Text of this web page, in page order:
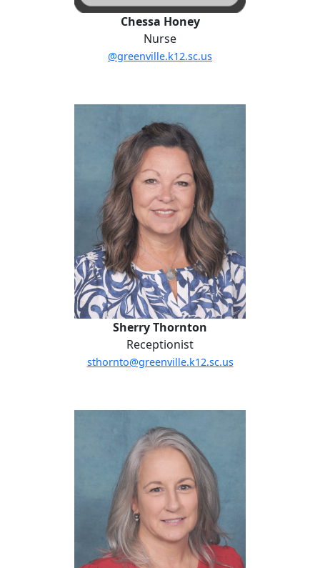
Chessa Honey
Nurse
@greenville.k12.sc.us
Sherry Thornton
Receptionist
sthornto@greenville.k12.sc.us